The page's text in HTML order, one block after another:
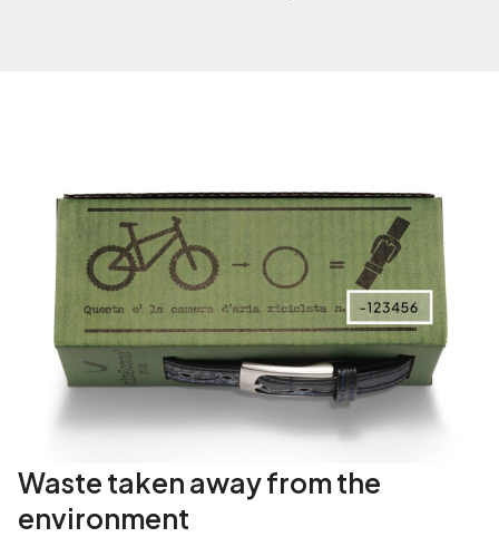
Waste taken away from the
environment